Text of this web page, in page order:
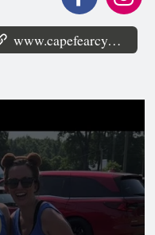
www.capefearcyclists.org/